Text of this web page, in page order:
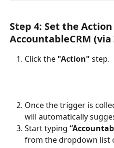
Step 4: Set the
AccountableCRM
Click the "Action" step.
Once the trigger is
will automatically
Start typing
from the dropdown list